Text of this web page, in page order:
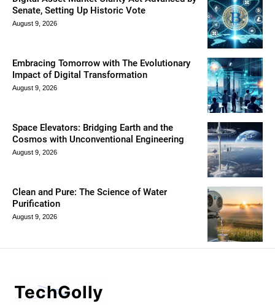
Senate, Setting Up Historic Vote
August 9, 2026
Embracing Tomorrow with The Evolutionary
Impact of Digital Transformation
August 9, 2026
Space Elevators: Bridging Earth and the
Cosmos with Unconventional Engineering
August 9, 2026
Clean and Pure: The Science of Water
Purification
August 9, 2026
TechGolly